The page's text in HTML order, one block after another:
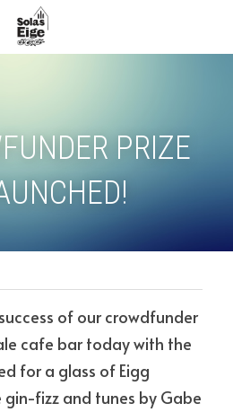
PRIZE
of our crowdfunder
cafe bar today with the
for a glass of Eigg
fizz and tunes by Gabe